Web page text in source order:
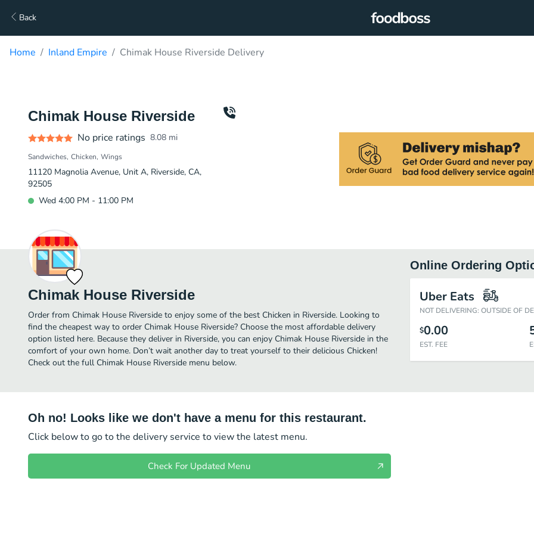
Back
Home Inland Empire Chimak House Riverside Delivery
Chimak House Riverside
No price ratings 8.08 mi
Sandwiches Chicken Wings
11120 Magnolia Avenue, Unit A, Riverside, CA,
92505
Wed 4:00 PM - 11:00 PM
Chimak House Riverside
Order from Chimak House Riverside to enjoy some of the best Chicken in Riverside. Looking to
find the cheapest way to order Chimak House Riverside? Choose the most affordable delivery
option listed here. Because they deliver in Riverside, you can enjoy Chimak House Riverside in the
comfort of your own home. Don’t wait another day to treat yourself to their delicious Chicken!
Check out the full Chimak House Riverside menu below.
Online Ordering
Uber Eats
NOT DELIVERING: OUTSIDE OF
$0.00
EST. FEE
Oh no! Looks like we don't have a menu for this restaurant.
Click below to go to the delivery service to view the latest menu.
Check For Updated Menu